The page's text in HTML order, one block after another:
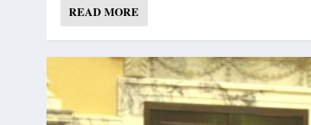
READ MORE